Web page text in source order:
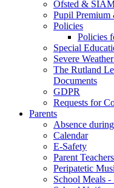
Ofsted &
Pupil Premium
Policies
Policies
Special
Severe
The Rutland
Documents
GDPR
Requests for
Parents
Absence
Calendar
E-Safety
Parent
Peripatetic
School Meals